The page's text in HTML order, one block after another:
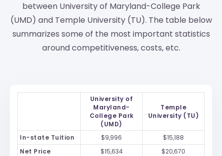
between University of Maryland-College Park
(UMD) and Temple University (TU). The table below
summarizes some of the most important statistics
around competitiveness, costs, etc.
University of
Maryland-
College Park
(UMD)
Temple
University (TU)
In-state Tuition $9,996
$15,188
Net Price
$15,634
$20,670